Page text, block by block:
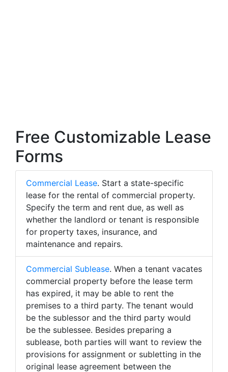
Free Customizable Lease
Forms
Commercial Lease. Start a state-specific
lease for the rental of commercial property.
Specify the term and rent due, as well as
whether the landlord or tenant is responsible
for property taxes, insurance, and
maintenance and repairs.
Commercial Sublease. When a tenant vacates
commercial property before the lease term
has expired, it may be able to rent the
premises to a third party. The tenant would
be the sublessor and the third party would
be the sublessee. Besides preparing a
sublease, both parties will want to review the
provisions for assignment or subletting in the
original lease agreement between the